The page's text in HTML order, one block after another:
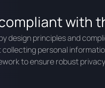
with
design principles and
personal
to ensure robust